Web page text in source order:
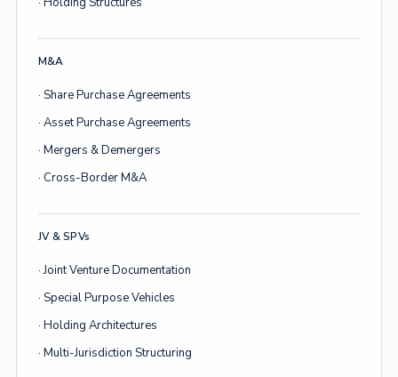
M&A
· Share Purchase Agreements
· Asset Purchase Agreements
· Mergers & Demergers
· Cross-Border M&A
JV & SPVs
· Joint Venture Documentation
· Special Purpose Vehicles
· Holding Architectures
· Multi-Jurisdiction Structuring